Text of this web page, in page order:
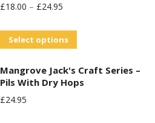
£18.00 – £24.95
Select options
has
multiple
Mangrove Jack's Craft Series –
Pils With Dry Hops
£24.95